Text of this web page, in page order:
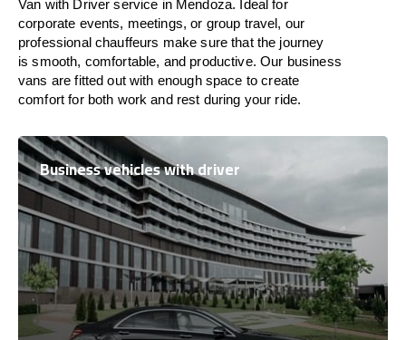
Van with Driver service in Mendoza. Ideal for
corporate events, meetings, or group travel, our
professional chauffeurs make sure that the journey
issmooth, comfortable, and productive. Our business
vans arefitted outwith enoughspace to create
comfort for both work and rest during your ride.
Business vehicles with driver